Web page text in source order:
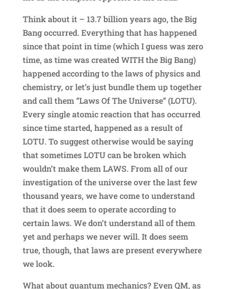
Think about it – 13.7 billion years ago, the Big
Bang occurred. Everything that has happened
since that point in time (which I guess was zero
time, as time was created WITH the Big Bang)
happened according to the laws of physics and
chemistry, or let’s just bundle them up together
and call them “Laws Of The Universe” (LOTU).
Every single atomic reaction that has occurred
since time started, happened as a result of
LOTU. To suggest otherwise would be saying
that sometimes LOTU can be broken which
wouldn’t make them LAWS. From all of our
investigation of the universe over the last few
thousand years, we have come to understand
that it does seem to operate according to
certain laws. We don’t understand all of them
yet and perhaps we never will. It does seem
true, though, that laws are present everywhere
we look.
What about quantum mechanics? Even QM, as